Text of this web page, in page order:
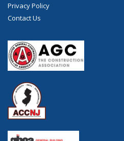
Privacy Policy
Contact Us